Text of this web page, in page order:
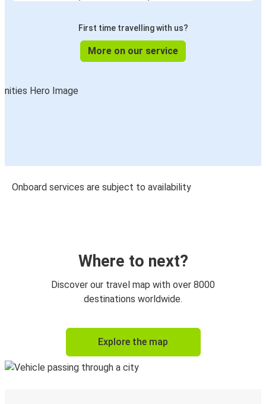
First time travelling with us?
More on our service
Onboard services are subject to availability
Where to next?
Discover our travel map with over 8000
destinations worldwide.
Explore the map